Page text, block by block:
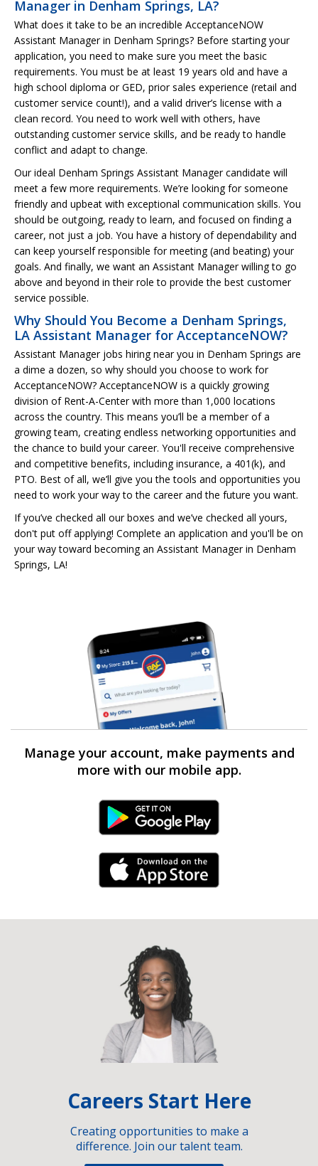
Manager in Denham Springs, LA?
What does it take to be an incredible AcceptanceNOW
Assistant Manager in Denham Springs? Before starting your
application, you need to make sure you meet the basic
requirements. You must be at least 19 years old and have a
high school diploma or GED, prior sales experience (retail and
customer service count!), and a valid driver’s license with a
clean record. You need to work well with others, have
outstanding customer service skills, and be ready to handle
conflict and adapt to change.
Our ideal Denham Springs Assistant Manager candidate will
meet a few more requirements. We’re looking for someone
friendly and upbeat with exceptional communication skills. You
should be outgoing, ready to learn, and focused on finding a
career, not just a job. You have a history of dependability and
can keep yourself responsible for meeting (and beating) your
goals. And finally, we want an Assistant Manager willing to go
above and beyond in their role to provide the best customer
service possible.
Why Should You Become a Denham Springs,
LA Assistant Manager for AcceptanceNOW?
Assistant Manager jobs hiring near you in Denham Springs are
a dime a dozen, so why should you choose to work for
AcceptanceNOW? AcceptanceNOW is a quickly growing
division of Rent-A-Center with more than 1,000 locations
across the country. This means you’ll be a member of a
growing team, creating endless networking opportunities and
the chance to build your career. You'll receive comprehensive
and competitive benefits, including insurance, a 401(k), and
PTO. Best of all, we’ll give you the tools and opportunities you
need to work your way to the career and the future you want.
If you’ve checked all our boxes and we’ve checked all yours,
don't put off applying! Complete an application and you'll be on
your way toward becoming an Assistant Manager in Denham
Springs, LA!
Manage your account, make payments and
more with our mobile app.
Android Link
iPhone Link
Careers Start Here
Creating opportunities to make a
difference. Join our talent team.